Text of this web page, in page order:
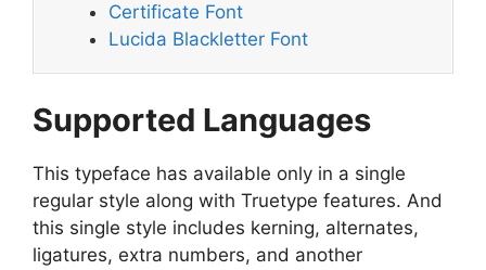
Certificate Font
Lucida Blackletter Font
Supported Languages
This typeface has available only in a single
regular style along with Truetype features. And
this single style includes kerning, alternates,
ligatures, extra numbers, and another